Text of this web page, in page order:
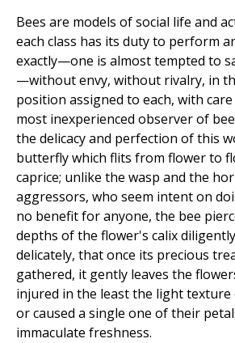
Bees are models of social life and
each class has its duty to perform
exactly—one is almost tempted to
—without envy, without rivalry, in
position assigned to each, with care
most inexperienced observer of
the delicacy and perfection of this
butterfly which flits from flower to
caprice; unlike the wasp and the
aggressors, who seem intent on
no benefit for anyone, the bee
depths of the flower's calix
delicately, that once its precious
gathered, it gently leaves the
injured in the least the light
or caused a single one of their
immaculate freshness.